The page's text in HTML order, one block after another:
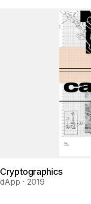
Cryptographics
dApp · 2019